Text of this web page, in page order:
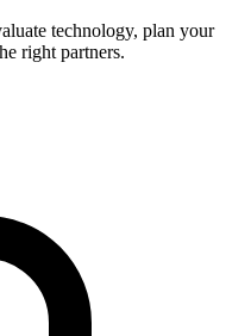
technology, plan your
right partners.